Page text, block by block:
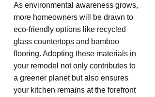
As environmental awareness grows,
more homeowners will be drawn to
eco-friendly options like recycled
glass countertops and bamboo
flooring. Adopting these materials in
your remodel not only contributes to
a greener planet but also ensures
your kitchen remains at the forefront